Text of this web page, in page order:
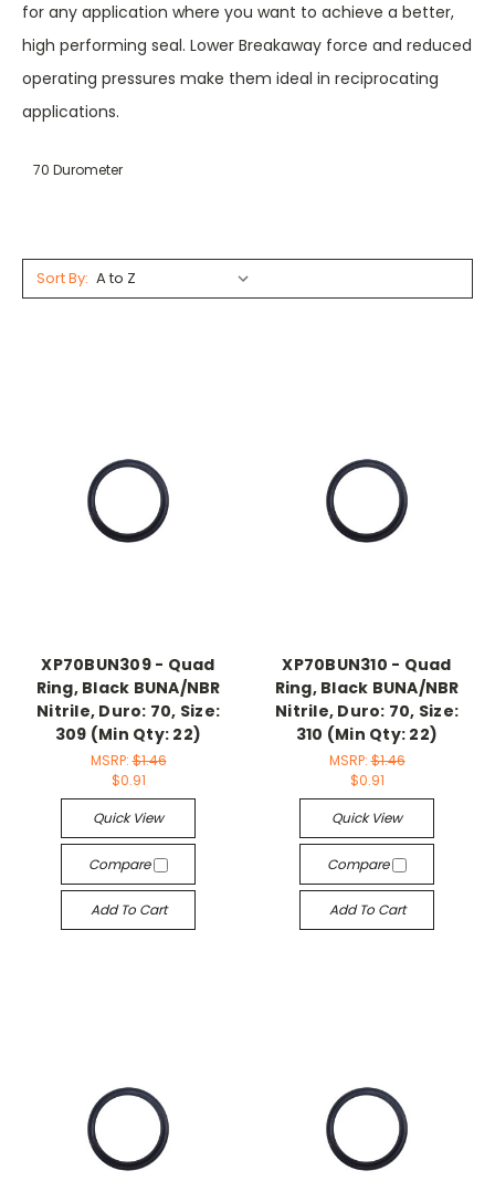
for any application where you want to achieve a better,
high performing seal. Lower Breakaway force and reduced
operating pressures make them ideal in reciprocating
applications.
70 Durometer
Sort By:
XP70BUN309 - Quad
Ring, Black BUNA/NBR
Nitrile, Duro: 70, Size:
309 (Min Qty: 22)
MSRP:$1.46
$0.91
Quick View
Compare
Add To Cart
XP70BUN310 - Quad
Ring, Black BUNA/NBR
Nitrile, Duro: 70, Size:
310 (Min Qty: 22)
MSRP:$1.46
$0.91
Quick View
Compare
Add To Cart